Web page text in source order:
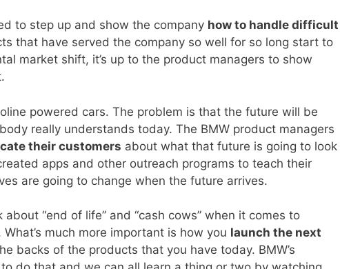
to step up and show the company how to handle difficult
that have served the company so well for so long start to
market shift, it’s up to the product managers to show
powered cars. The problem is that the future will be
really understands today. The BMW product managers
their customers about what that future is going to look
apps and other outreach programs to teach their
are going to change when the future arrives.
“end of life” and “cash cows” when it comes to
much more important is how you launch the next
backs of the products that you have today. BMW’s